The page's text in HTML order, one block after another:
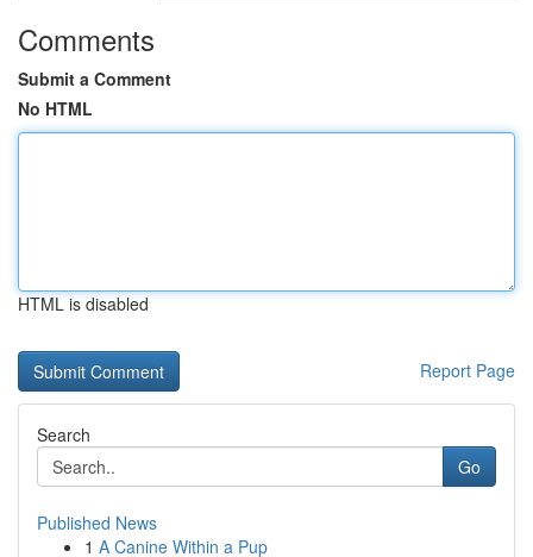
Comments
Submit a Comment
No HTML
HTML is disabled
Report Page
Search
Go
Published News
1 A Canine Within a Pup